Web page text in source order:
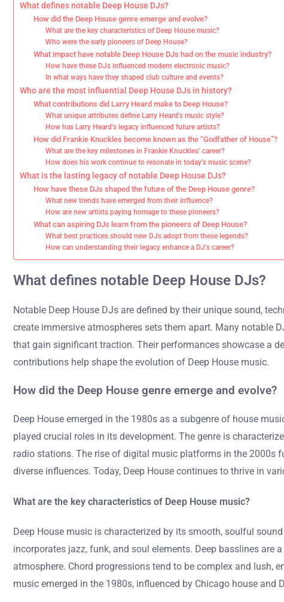
What defines notable Deep House DJs?
How did the Deep House genre emerge and evolve?
What are the key characteristics of Deep House music?
Who were the early pioneers of Deep House?
What impact have notable Deep House DJs had on the music industry?
How have these DJs influenced modern electronic music?
In what ways have they shaped club culture and events?
Who are the most influential Deep House DJs in history?
What contributions did Larry Heard make to Deep House?
What unique attributes define Larry Heard’s music style?
How has Larry Heard’s legacy influenced future artists?
How did Frankie Knuckles become known as the “Godfather of House”?
What are the key milestones in Frankie Knuckles’ career?
How does his work continue to resonate in today’s music scene?
What is the lasting legacy of notable Deep House DJs?
How have these DJs shaped the future of the Deep House genre?
What new trends have emerged from their influence?
How are new artists paying homage to these pioneers?
What can aspiring DJs learn from the pioneers of Deep House?
What best practices should new DJs adopt from these legends?
How can understanding their legacy enhance a DJ’s career?
What defines notable Deep House DJs?
Notable Deep House DJs are defined by their unique sound,
create immersive atmospheres sets them apart. Many notable
that gain significant traction. Their performances showcase a
contributions help shape the evolution of Deep House music.
How did the Deep House genre emerge and evolve?
Deep House emerged in the 1980s as a subgenre of house
played crucial roles in its development. The genre is
radio stations. The rise of digital music platforms in the 2000s
diverse influences. Today, Deep House continues to thrive in
What are the key characteristics of Deep House music?
Deep House music is characterized by its smooth, soulful
incorporates jazz, funk, and soul elements. Deep basslines
atmosphere. Chord progressions tend to be complex and lush,
music emerged in the 1980s, influenced by Chicago house and